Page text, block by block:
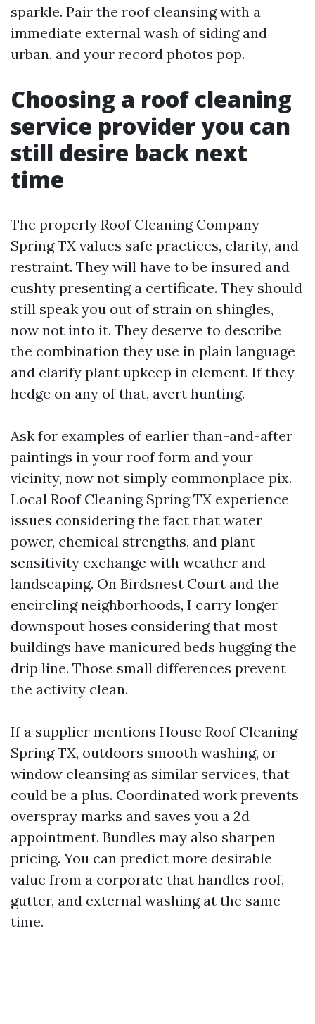
sparkle. Pair the roof cleansing with a
immediate external wash of siding and
urban, and your record photos pop.
Choosing a roof cleaning
service provider you can
still desire back next
time
The properly Roof Cleaning Company
Spring TX values safe practices, clarity, and
restraint. They will have to be insured and
cushty presenting a certificate. They should
still speak you out of strain on shingles,
now not into it. They deserve to describe
the combination they use in plain language
and clarify plant upkeep in element. If they
hedge on any of that, avert hunting.
Ask for examples of earlier than-and-after
paintings in your roof form and your
vicinity, now not simply commonplace pix.
Local Roof Cleaning Spring TX experience
issues considering the fact that water
power, chemical strengths, and plant
sensitivity exchange with weather and
landscaping. On Birdsnest Court and the
encircling neighborhoods, I carry longer
downspout hoses considering that most
buildings have manicured beds hugging the
drip line. Those small differences prevent
the activity clean.
If a supplier mentions House Roof Cleaning
Spring TX, outdoors smooth washing, or
window cleansing as similar services, that
could be a plus. Coordinated work prevents
overspray marks and saves you a 2d
appointment. Bundles may also sharpen
pricing. You can predict more desirable
value from a corporate that handles roof,
gutter, and external washing at the same
time.